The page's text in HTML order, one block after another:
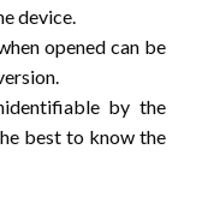
device.
opened can be
by the
best to know the